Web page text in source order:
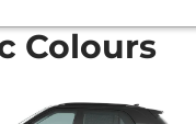
Colours